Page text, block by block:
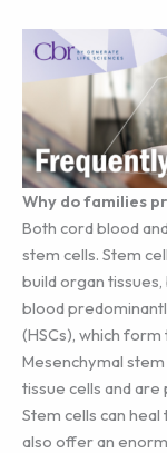
Why do families
Both cord blood
stem cells. Stem
build organ
blood
(HSCs), which
Mesenchymal
tissue cells and
Stem cells can
also offer an